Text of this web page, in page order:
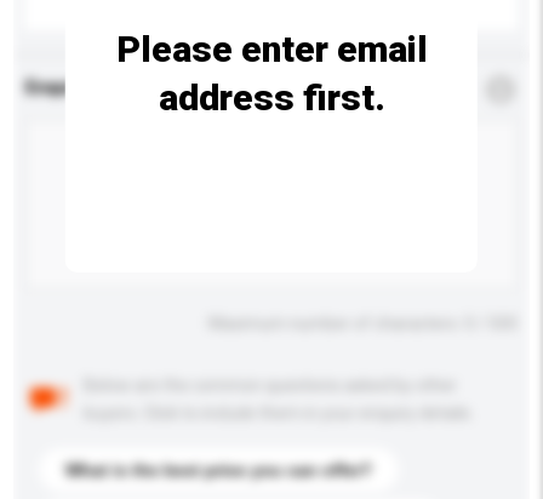
Enquiry Details
What is the best price you can offer?
Please enter email
address first.